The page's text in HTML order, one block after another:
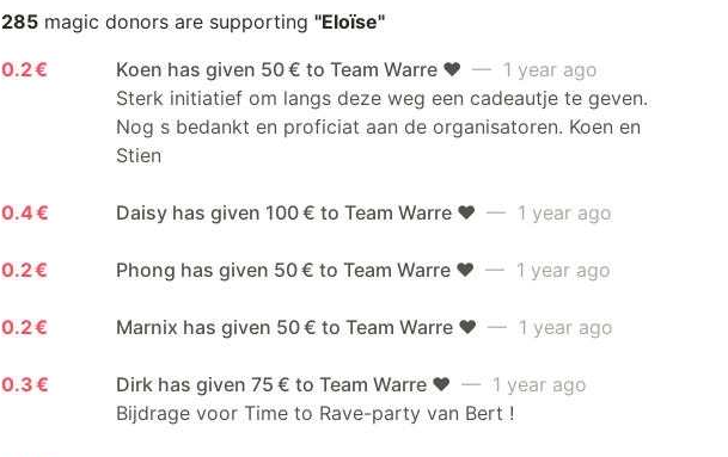
285 magic donors are supporting "Eloïse"
0.2 €
Koen has given 50 € to Team Warre ❤️ — 1 year ago
Sterk initiatief om langs deze weg een cadeautje te geven.
Nog s bedankt en proficiat aan de organisatoren. Koen en
Stien
0.4 € Daisy has given 100 € to Team Warre ❤️ — 1 year ago
0.2 € Phong has given 50 € to Team Warre ❤️ — 1 year ago
0.2 € Marnix has given 50 € to Team Warre ❤️ — 1 year ago
0.3 € Dirk has given 75 € to Team Warre ❤️ — 1 year ago
Bijdrage voor Time to Rave-party van Bert !